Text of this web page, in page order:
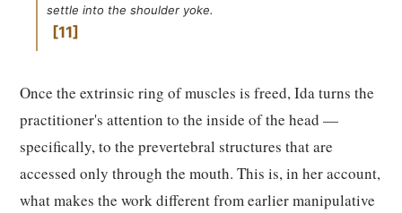
settle into the shoulder yoke.
11
Once the extrinsic ring of muscles is freed, Ida turns the
practitioner's attention to the inside of the head —
specifically, to the prevertebral structures that are
accessed only through the mouth. This is, in her account,
what makes the work different from earlier manipulative